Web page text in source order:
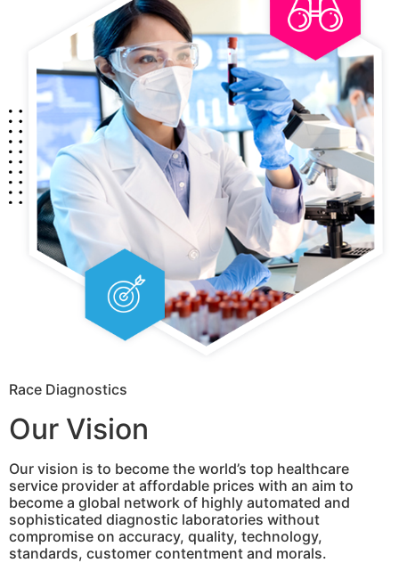
Race Diagnostics
Our Vision
Our vision is to become the world’s top healthcare
service provider at affordable prices with an aim to
become a global network of highly automated and
sophisticated diagnostic laboratories without
compromise on accuracy, quality, technology,
standards, customer contentment and morals.